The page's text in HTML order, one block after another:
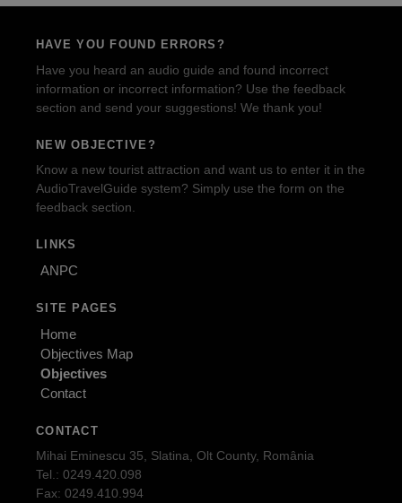
HAVE YOU FOUND ERRORS?
Have you heard an audio guide and found incorrect
information or incorrect information? Use the feedback
section and send your suggestions! We thank you!
NEW OBJECTIVE?
Know a new tourist attraction and want us to enter it in the
AudioTravelGuide system? Simply use the form on the
feedback section.
LINKS
ANPC
SITE PAGES
Home
Objectives Map
Objectives
Contact
CONTACT
Mihai Eminescu 35, Slatina, Olt County, România
Tel.: 0249.420.098
Fax: 0249.410.994